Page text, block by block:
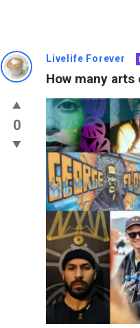
Info
Rashid
Latest
Questions
Livelife Forever
How many
0